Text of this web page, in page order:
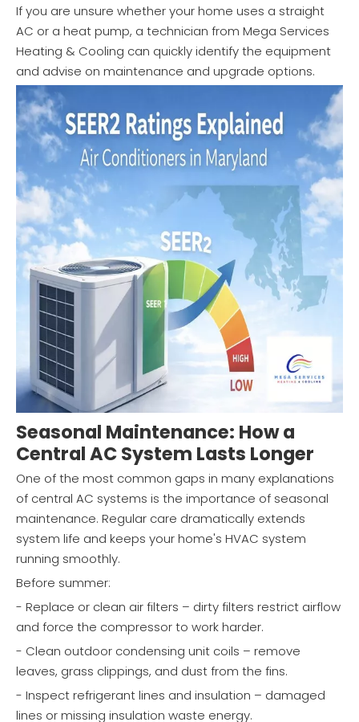
If you are unsure whether your home uses a straight
AC or a heat pump, a technician from Mega Services
Heating & Cooling can quickly identify the equipment
and advise on maintenance and upgrade options.
Seasonal Maintenance: How a
Central AC System Lasts Longer
One of the most common gaps in many explanations
of central AC systems is the importance of seasonal
maintenance. Regular care dramatically extends
system life and keeps your home's HVAC system
running smoothly.
Before summer:
- Replace or clean air filters – dirty filters restrict airflow
and force the compressor to work harder.
- Clean outdoor condensing unit coils – remove
leaves, grass clippings, and dust from the fins.
- Inspect refrigerant lines and insulation – damaged
lines or missing insulation waste energy.